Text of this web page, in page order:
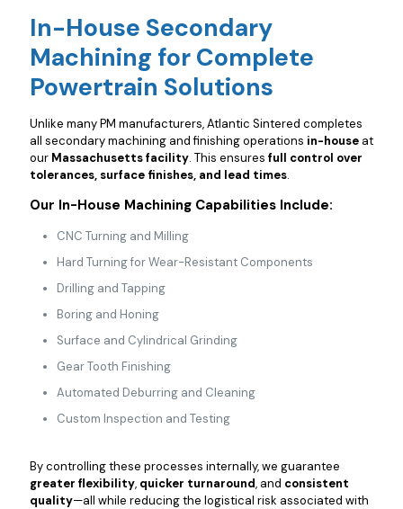
In-House Secondary
Machining for Complete
Powertrain Solutions
Unlike many PM manufacturers, Atlantic Sintered completes
all secondary machining and finishing operations in-house at
our Massachusetts facility. This ensures full control over
tolerances, surface finishes, and lead times.
Our In-House Machining Capabilities Include:
CNC Turning and Milling
Hard Turning for Wear-Resistant Components
Drilling and Tapping
Boring and Honing
Surface and Cylindrical Grinding
Gear Tooth Finishing
Automated Deburring and Cleaning
Custom Inspection and Testing
By controlling these processes internally, we guarantee
greater flexibility, quicker turnaround, and consistent
quality—all while reducing the logistical risk associated with